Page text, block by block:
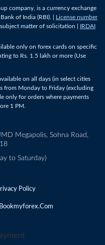
company, is a currency exchange
of India (RBI). | License number
matter of solicitation | IRDAI
only on forex cards on specific
to Rs. 1.5 lakh or more (Use
on all days (in select cities
from Monday to Friday (excluding
only for orders where payments
1 PM.
Megapolis, Sohna Road,
to Saturday)
Policy